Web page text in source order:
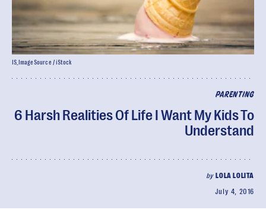
PARENTING
6 Harsh Realities Of Life I Want My Kids To
Understand
by LOLA LOLITA
July 4, 2016
IS_ImageSource / iStock